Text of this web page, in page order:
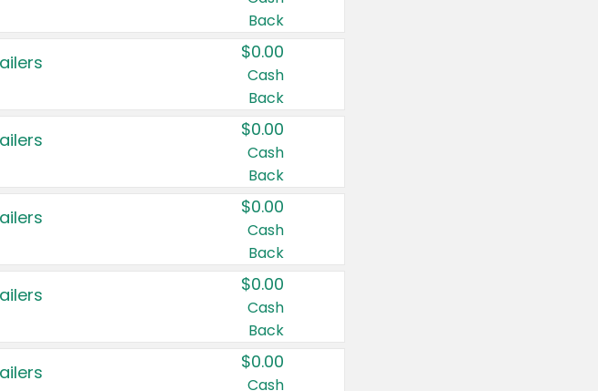
Back
$0.00
Cash
Back
$0.00
Cash
Back
$0.00
Cash
Back
$0.00
Cash
Back
$0.00
Cash